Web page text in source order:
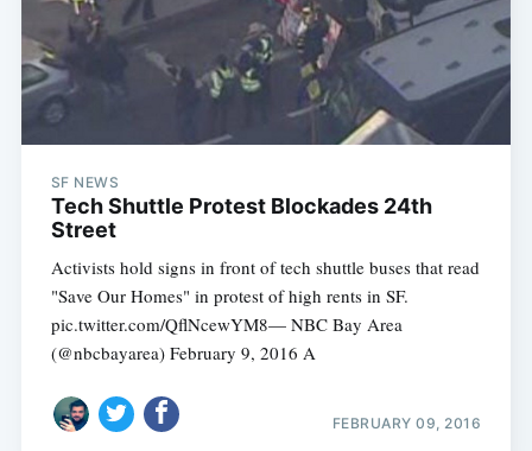
SF NEWS
Tech Shuttle Protest Blockades 24th
Street
Activists hold signs in front of tech shuttle buses that read
"Save Our Homes" in protest of high rents in SF.
pic.twitter.com/QflNcewYM8— NBC Bay Area
(@nbcbayarea) February 9, 2016 A
FEBRUARY 09, 2016